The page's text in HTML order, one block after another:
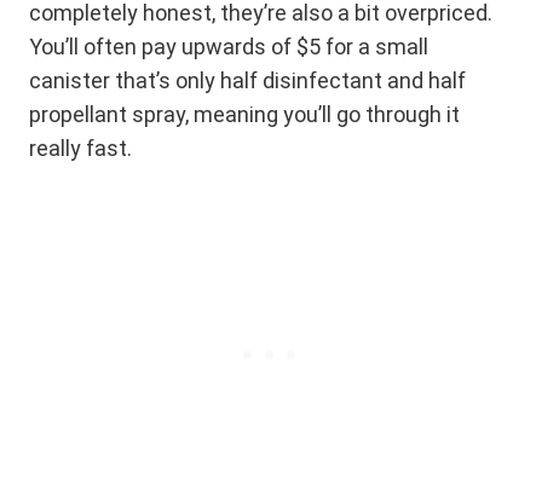
completely honest, they’re also a bit overpriced.
You’ll often pay upwards of $5 for a small
canister that’s only half disinfectant and half
propellant spray, meaning you’ll go through it
really fast.